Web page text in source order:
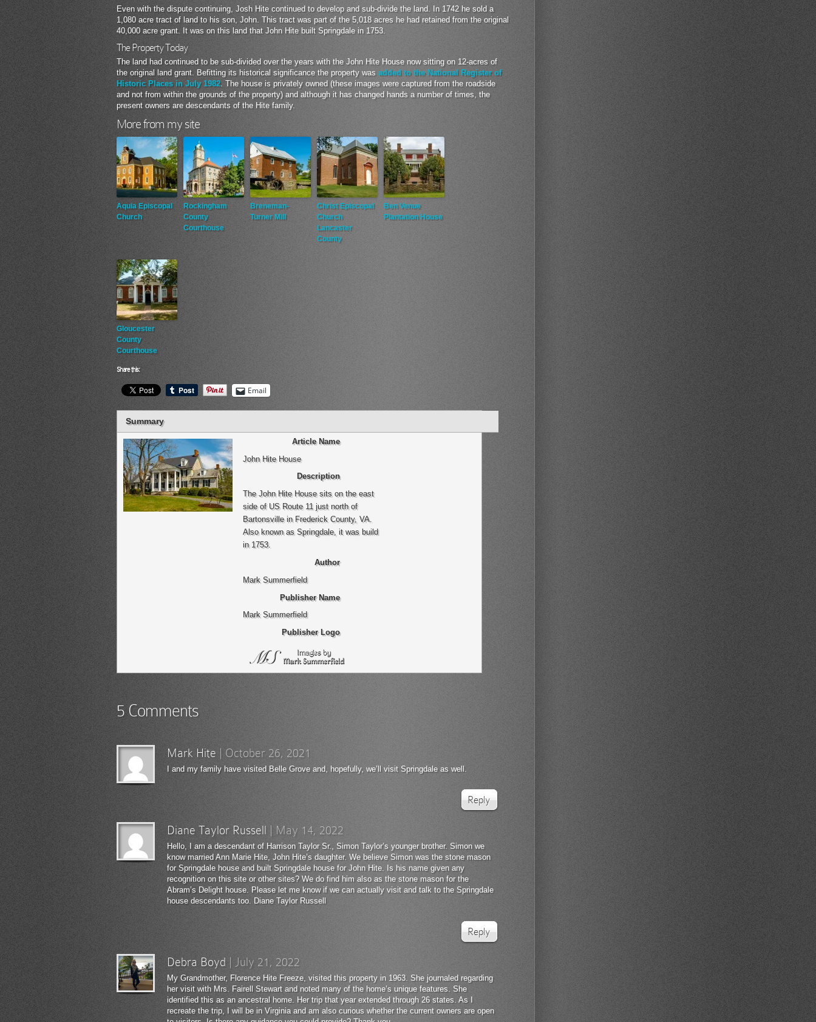
Even with the dispute continuing, Josh Hite continued to develop and sub-divide the land. In 1742 he sold a
1,080 acre tract of land to his son, John. This tract was part of the 5,018 acres he had retained from the original
40,000 acre grant. It was on this land that John Hite built Springdale in 1753.
The Property Today
The land had continued to be sub-divided over the years with the John Hite House now sitting on 12-acres of
the original land grant. Befitting its historical significance the property was added to the National Register of
Historic Places in July 1982. The house is privately owned (these images were captured from the roadside
and not from within the grounds of the property) and although it has changed hands a number of times, the
present owners are descendants of the Hite family.
More from my site
Aquia Episcopal
Church
Rockingham
County
Courthouse
Breneman-
Turner Mill
Christ Episcopal
Church
Lancaster
County
Ben Venue
Plantation House
Gloucester
County
Courthouse
Share this:
Email
Summary
Article Name
John Hite House
Description
The John Hite House sits on the east
side of US Route 11 just north of
Bartonsville in Frederick County, VA.
Also known as Springdale, it was build
in 1753.
Author
Mark Summerfield
Publisher Name
Mark Summerfield
Publisher Logo
5 Comments
Mark Hite October 26, 2021
I and my family have visited Belle Grove and, hopefully, we’ll visit Springdale as well.
Reply
Diane Taylor Russell May 14, 2022
Hello, I am a descendant of Harrison Taylor Sr., Simon Taylor’s younger brother. Simon we
know married Ann Marie Hite, John Hite’s daughter. We believe Simon was the stone mason
for Springdale house and built Springdale house for John Hite. Is his name given any
recognition on this site or other sites? We do find him also as the stone mason for the
Abram’s Delight house. Please let me know if we can actually visit and talk to the Springdale
house descendants too. Diane Taylor Russell
Reply
Debra Boyd July 21, 2022
My Grandmother, Florence Hite Freeze, visited this property in 1963. She journaled regarding
her visit with Mrs. Fairell Stewart and noted many of the home’s unique features. She
identified this as an ancestral home. Her trip that year extended through 26 states. As I
recreate the trip, I will be in Virginia and am also curious whether the current owners are open